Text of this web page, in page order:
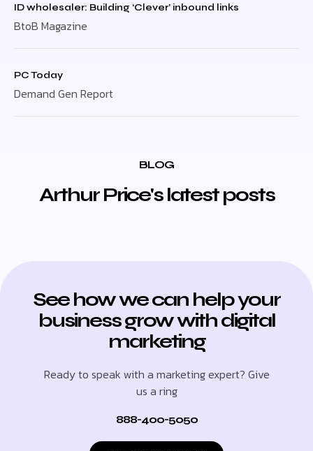
ID wholesaler: Building ‘Clever’ inbound links
BtoB Magazine
PC Today
Demand Gen Report
BLOG
Arthur Price's latest posts
See how we can help your
business grow with digital
marketing
Ready to speak with a marketing expert? Give
us a ring
888-400-5050